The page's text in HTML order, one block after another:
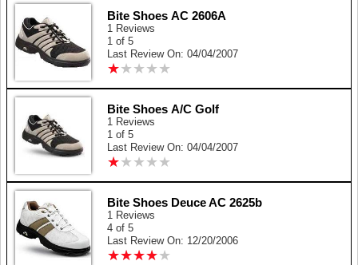
Bite Shoes AC 2606A
1 Reviews
1 of 5
Last Review On: 04/04/2007
★★ ★ ★ ★
★★ ★ ★ ★
Bite Shoes A/C Golf
1 Reviews
1 of 5
Last Review On: 04/04/2007
★★ ★ ★ ★
★★ ★ ★ ★
Bite Shoes Deuce AC 2625b
1 Reviews
4 of 5
Last Review On: 12/20/2006
★★★★★
★★★★★